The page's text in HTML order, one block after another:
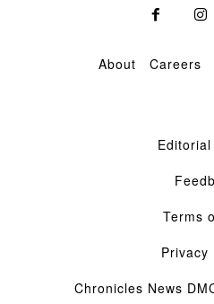
About Careers
Terms
Privacy
Chronicles News